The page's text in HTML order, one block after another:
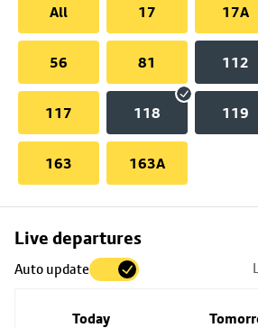
All
17 17A
56 81 112
117 118 119
163 163A
Live departures
Auto update
Today
Skip
to